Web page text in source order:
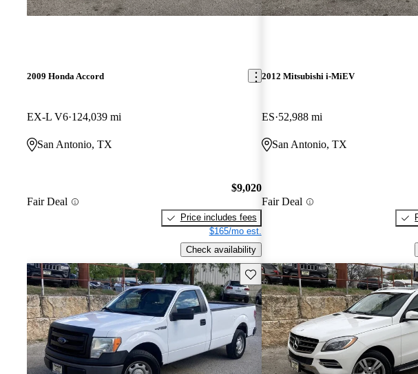
2009 Honda Accord
EX-L V6 124,039 mi
San Antonio, TX
Fair Deal
$9,020
Price includes fees
$165/mo est.
Check availability
2012 Mitsubishi i-MiEV
ES 52,988 mi
San Antonio, TX
Fair Deal
Save this listing